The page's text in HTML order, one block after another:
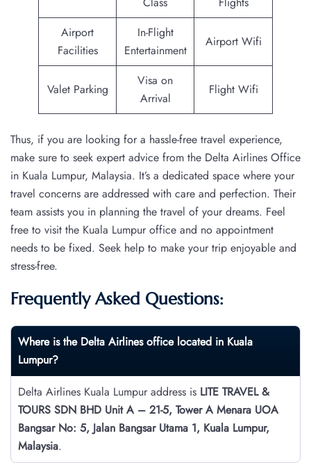
Airport
Facilities
In-Flight
Entertainment
Airport Wifi
Valet Parking
Visa on
Arrival
Flight Wifi
Thus, if you are looking for a hassle-free travel experience,
make sure to seek expert advice from the Delta Airlines Office
in Kuala Lumpur, Malaysia. It’s a dedicated space where your
travel concerns are addressed with care and perfection. Their
team assists you in planning the travel of your dreams. Feel
free to visit the Kuala Lumpur office and no appointment
needs to be fixed. Seek help to make your trip enjoyable and
stress-free.
Frequently Asked Questions:
Where is the Delta Airlines office located in Kuala
Lumpur?
Delta Airlines Kuala Lumpur address is LITE TRAVEL &
TOURS SDN BHD Unit A – 21-5, Tower A Menara UOA
Bangsar No: 5, Jalan Bangsar Utama 1, Kuala Lumpur,
Malaysia.